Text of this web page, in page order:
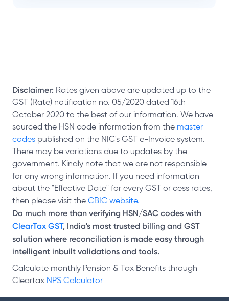
Disclaimer: Rates given above are updated up to the
GST (Rate) notification no. 05/2020 dated 16th
October 2020 to the best of our information. We have
sourced the HSN code information from the master
codes published on the NIC's GST e-Invoice system.
There may be variations due to updates by the
government. Kindly note that we are not responsible
for any wrong information. If you need information
about the "Effective Date" for every GST or cess rates,
then please visit the CBIC website.
Do much more than verifying HSN/SAC codes with
ClearTax GST, India's most trusted billing and GST
solution where reconciliation is made easy through
intelligent inbuilt validations and tools.
Calculate monthly Pension & Tax Benefits through
Cleartax NPS Calculator